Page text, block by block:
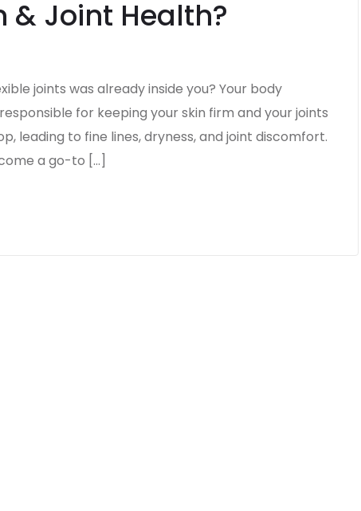
& Joint Health?
joints was already inside you? Your body
for keeping your skin firm and your joints
leading to fine lines, dryness, and joint discomfort.
a go-to […]